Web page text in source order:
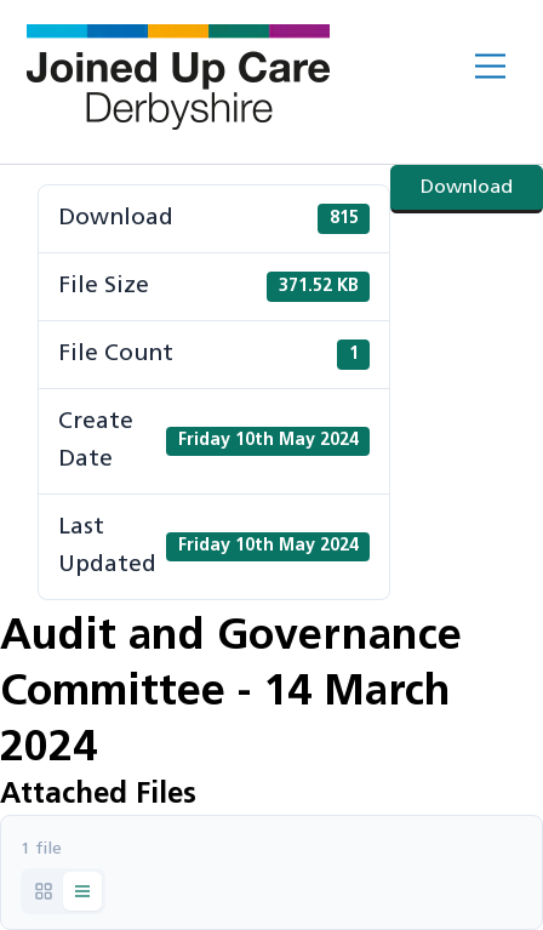
content
Download
Download 815
File Size 371.52 KB
File Count 1
Create
Date
Friday 10th May 2024
Last
Updated
Friday 10th May 2024
Audit and Governance
Committee - 14 March
2024
Attached Files
1 file